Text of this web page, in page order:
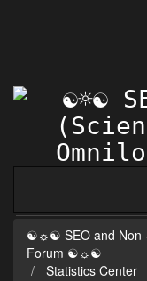
☯☼☯ SEO and Non-
Forum ☯☼☯
Statistics Center